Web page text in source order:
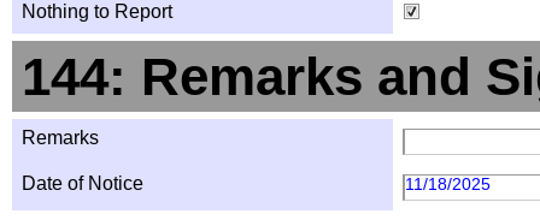
Nothing to Report
144: Remarks and
Remarks
Date of Notice 11/18/2025